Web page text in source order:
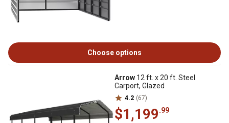
Choose options
Arrow 12 ft. x 20 ft. Steel
Carport, Glazed
4.2 (67)
$1,199.99